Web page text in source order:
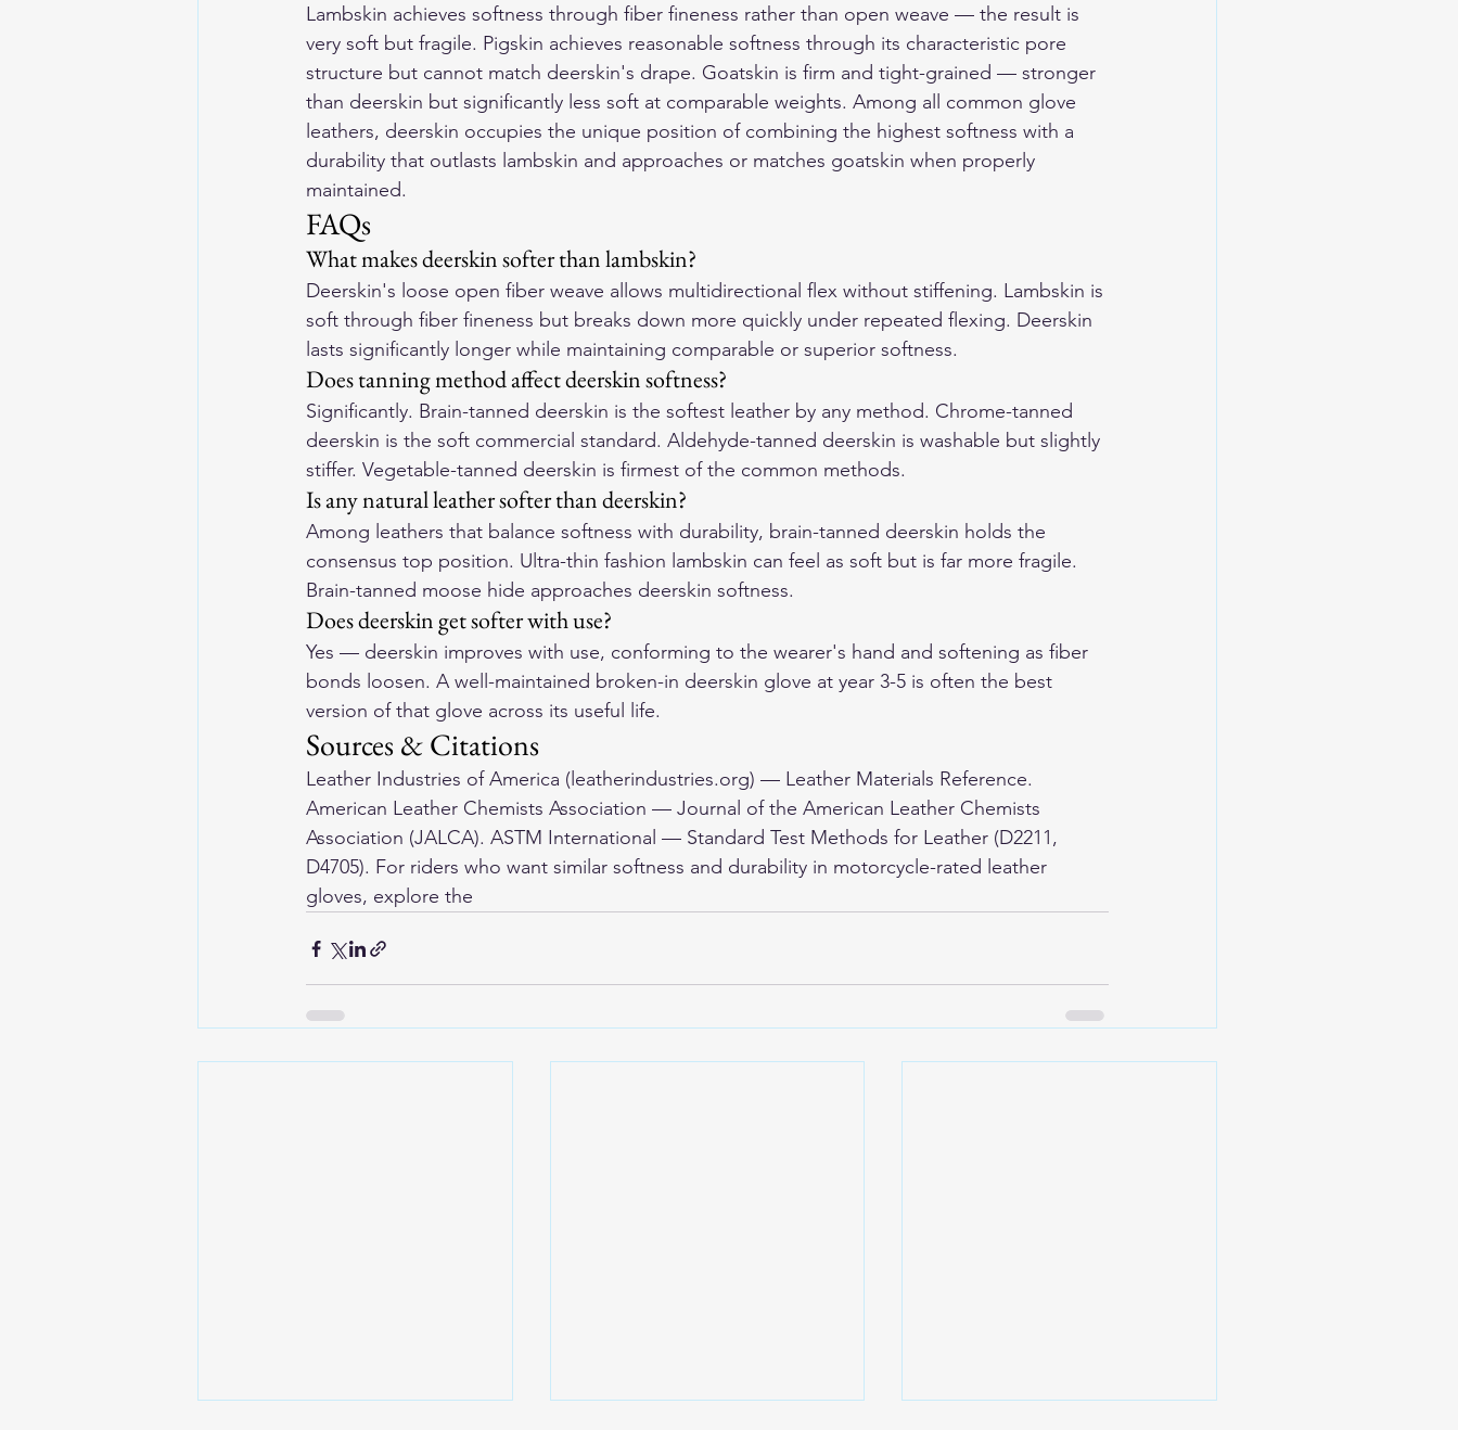
Lambskin achieves softness through fiber fineness rather than open weave — the result is
very soft but fragile. Pigskin achieves reasonable softness through its characteristic pore
structure but cannot match deerskin's drape. Goatskin is firm and tight-grained — stronger
than deerskin but significantly less soft at comparable weights. Among all common glove
leathers, deerskin occupies the unique position of combining the highest softness with a
durability that outlasts lambskin and approaches or matches goatskin when properly
maintained.
FAQs
What makes deerskin softer than lambskin?
Deerskin's loose open fiber weave allows multidirectional flex without stiffening. Lambskin is
soft through fiber fineness but breaks down more quickly under repeated flexing. Deerskin
lasts significantly longer while maintaining comparable or superior softness.
Does tanning method affect deerskin softness?
Significantly. Brain-tanned deerskin is the softest leather by any method. Chrome-tanned
deerskin is the soft commercial standard. Aldehyde-tanned deerskin is washable but slightly
stiffer. Vegetable-tanned deerskin is firmest of the common methods.
Is any natural leather softer than deerskin?
Among leathers that balance softness with durability, brain-tanned deerskin holds the
consensus top position. Ultra-thin fashion lambskin can feel as soft but is far more fragile.
Brain-tanned moose hide approaches deerskin softness.
Does deerskin get softer with use?
Yes — deerskin improves with use, conforming to the wearer's hand and softening as fiber
bonds loosen. A well-maintained broken-in deerskin glove at year 3-5 is often the best
version of that glove across its useful life.
Sources & Citations
Leather Industries of America (leatherindustries.org) — Leather Materials Reference.
American Leather Chemists Association — Journal of the American Leather Chemists
Association (JALCA). ASTM International — Standard Test Methods for Leather (D2211,
D4705). For riders who want similar softness and durability in motorcycle-rated leather
gloves, explore the